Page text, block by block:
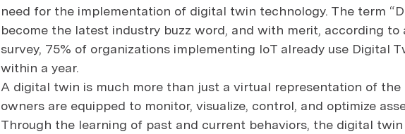
need for the implementation of digital twin technology. The term
become the latest industry buzz word, and with merit, according to
survey, 75% of organizations implementing IoT already use Digital
within a year.
A digital twin is much more than just a virtual representation of the
owners are equipped to monitor, visualize, control, and optimize
Through the learning of past and current behaviors, the digital